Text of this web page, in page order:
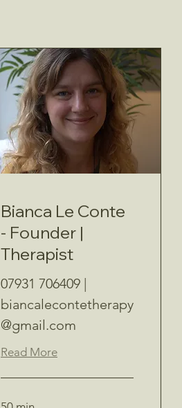
Bianca Le Conte
- Founder |
Therapist
07931 706409 |
biancalecontetherapy
@gmail.com
Read More